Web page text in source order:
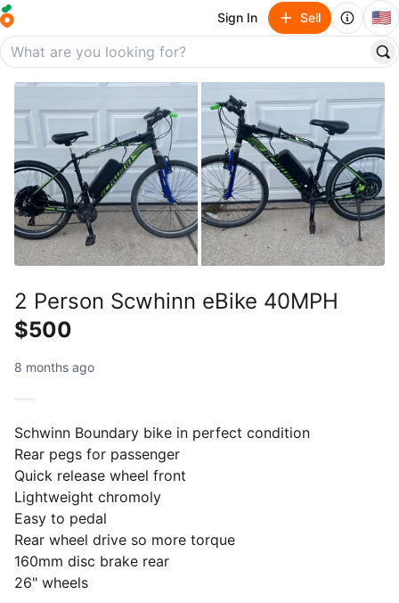
Sign In Sell 🇺🇸
2 Person Scwhinn eBike 40MPH
$500
8 months ago
Schwinn Boundary bike in perfect condition
Rear pegs for passenger
Quick release wheel front
Lightweight chromoly
Easy to pedal
Rear wheel drive so more torque
160mm disc brake rear
26" wheels